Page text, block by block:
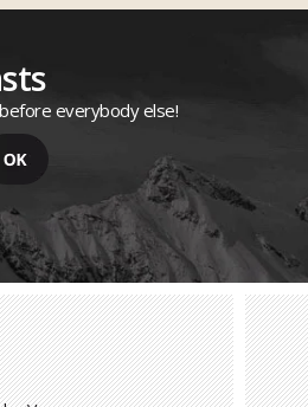
everybody else!